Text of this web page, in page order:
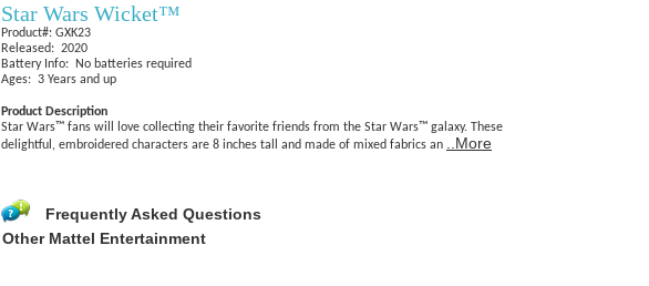
Star Wars Wicket™
Product#: GXK23
Released: 2020
Battery Info: No batteries required
Ages: 3 Years and up
Product Description
Star Wars™ fans will love collecting their favorite friends from the Star Wars™ galaxy. These
delightful, embroidered characters are 8 inches tall and made of mixed fabrics an
..More
Frequently Asked Questions
Other Mattel Entertainment